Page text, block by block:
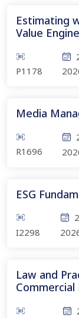
Estimating
Value
P1178
Media
R1696
ESG
I2298
Law and
Commercial